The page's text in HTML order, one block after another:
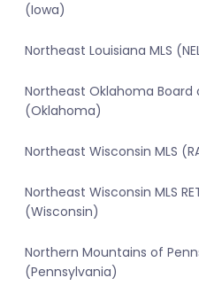
(Iowa)
Northeast Louisiana MLS
Northeast Oklahoma Board
(Oklahoma)
Northeast Wisconsin MLS
Northeast Wisconsin MLS
(Wisconsin)
Northern Mountains of
(Pennsylvania)